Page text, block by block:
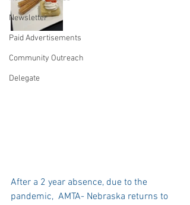
Newsletter
Paid Advertisements
Community Outreach
Delegate
After a 2 year absence, due to the
pandemic,  AMTA- Nebraska returns to